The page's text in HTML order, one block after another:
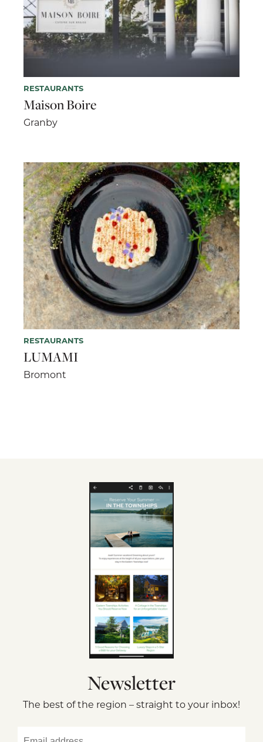
RESTAURANTS
Maison Boire
Granby
RESTAURANTS
LUMAMI
Bromont
Newsletter
The best of the region – straight to your inbox!